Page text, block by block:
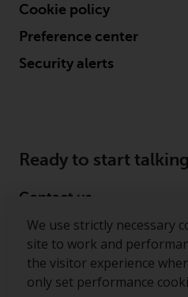
We use strictly necessary
site to work and
the visitor experience
only set performance
No part of this
reproduced in any
without the prior
permission of
Cookie policy
Preference center
Security alerts
Ready to start
Contact us
Follow us
Redwheel ® and Ecofin ®
of RWC Partners Limited.